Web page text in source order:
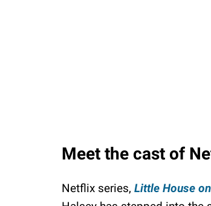
Meet the cast of
Netflix series, Little House